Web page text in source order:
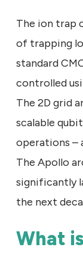
The ion trap
of trapping
standard
controlled
The 2D grid
scalable
operations –
The Apollo
significantly
the next
What